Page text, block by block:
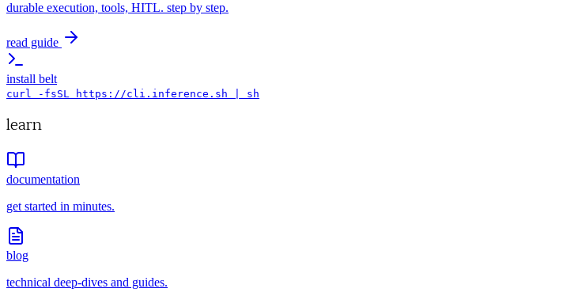
durable execution, tools, HITL. step by step.
read guide
install belt
curl -fsSL https://cli.inference.sh | sh
learn
documentation
get started in minutes.
blog
technical deep-dives and guides.